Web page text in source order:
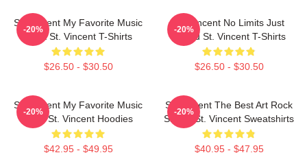
St. Vincent My Favorite Music
Artist St. Vincent T-Shirts
$26.50 - $30.50
-20%
St. Vincent No Limits Just
Sound St. Vincent T-Shirts
$26.50 - $30.50
-20%
St. Vincent My Favorite Music
Artist St. Vincent Hoodies
$42.95 - $49.95
-20%
St. Vincent The Best Art Rock
Singer St. Vincent Sweatshirts
$40.95 - $47.95
-20%